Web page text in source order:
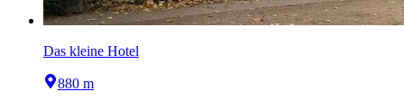
Das kleine Hotel
880 m